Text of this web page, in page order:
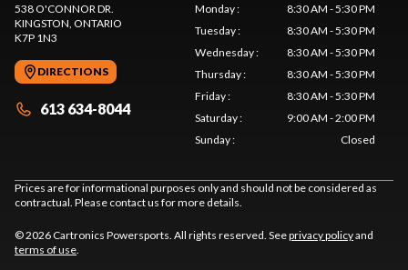
538 O'CONNOR DR.
KINGSTON , ONTARIO
K7P 1N3
DIRECTIONS
613 634-8044
Monday:
8:30 AM - 5:30 PM
Tuesday:
8:30 AM - 5:30 PM
Wednesday:
8:30 AM - 5:30 PM
Thursday:
8:30 AM - 5:30 PM
Friday:
8:30 AM - 5:30 PM
Saturday:
9:00 AM - 2:00 PM
Sunday: Closed
Prices are for informational purposes only and should not be considered as
contractual. Please contact us for more details.
© 2026 Cartronics Powersports. All rights reserved. Seeprivacy policyand
terms of use